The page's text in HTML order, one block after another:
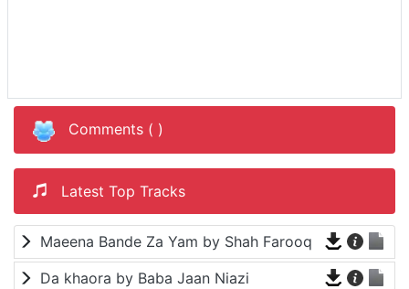
Comments ( )
Latest Top Tracks
Maeena Bande Za Yam by Shah Farooq
Da khaora by Baba Jaan Niazi